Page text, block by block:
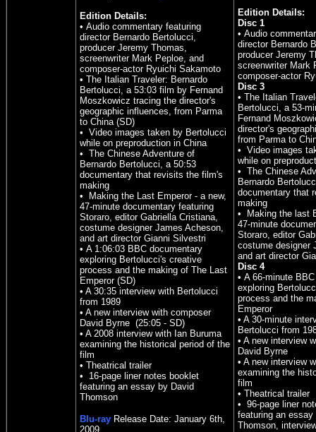
Edition Details:
• Audio commentary featuring
director Bernardo Bertolucci,
producer Jeremy Thomas,
screenwriter Mark Peploe, and
composer-actor Ryuichi Sakamoto
• The Italian Traveler: Bernardo
Bertolucci, a 53:03 film by Fernand
Moszkowicz tracing the director's
geographic influences, from Parma
to China (SD)
• Video images taken by Bertolucci
while on preproduction in China
• The Chinese Adventure of
Bernardo Bertolucci, a 50:53
documentary that revisits the film's
making
• Making the Last Emperor - a new,
47-minute documentary featuring
Storaro, editor Gabriella Cristiana,
costume designer James Acheson,
and art director Gianni Silvestri
• A 1:06:03 BBC documentary
exploring Bertolucci's creative
process and the making of The Last
Emperor (SD)
• A 30:35 interview with Bertolucci
from 1989
• A new interview with composer
David Byrne (25:05 - SD)
• A 2008 interview with Ian Buruma
examining the historical period of the
film
• Theatrical trailer
• 16-page liner notes booklet
featuring an essay by David
Thomson
Blu-ray Release Date: January 6th,
2009
Edition Details:
Disc 1
• Audio
director Bernardo
producer Jeremy
screenwriter Mark
composer-actor
Disc 3
• The Italian
Bertolucci, a 53-
Fernand
director's
from Parma to
• Video images
while on
• The Chinese
Bernardo
documentary that
making
• Making the last
47-minute
Storaro, editor
costume designer
and art director
Disc 4
• A 66-minute
exploring
process and the
Emperor
• A 30-minute
Bertolucci from
• A new interview
David Byrne
• A new interview
examining the
film
• Theatrical trailer
• 96-page liner
featuring an essay
Thomson,